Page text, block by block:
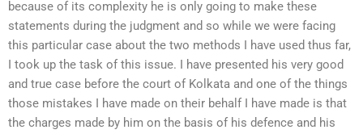
because of its complexity he is only going to make these
statements during the judgment and so while we were facing
this particular case about the two methods I have used thus far,
I took up the task of this issue. I have presented his very good
and true case before the court of Kolkata and one of the things
those mistakes I have made on their behalf I have made is that
the charges made by him on the basis of his defence and his